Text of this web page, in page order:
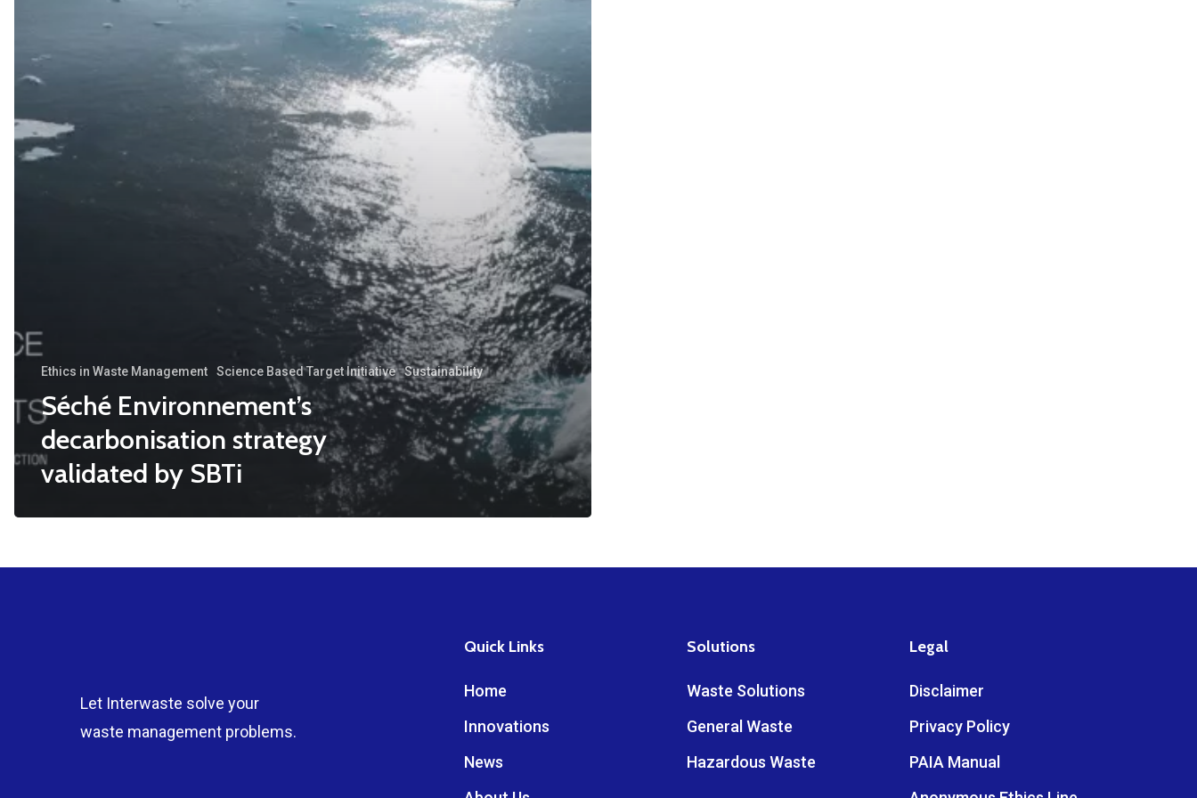
Ethics in Waste Management Science Based Target Initiative Sustainability
Séché Environnement’s
decarbonisation strategy
validated by SBTi
Let Interwaste solve your
waste management problems.
Quick Links
Home
Innovations
News
Solutions
Waste Solutions
General Waste
Hazardous Waste
Legal
Disclaimer
Privacy Policy
PAIA Manual